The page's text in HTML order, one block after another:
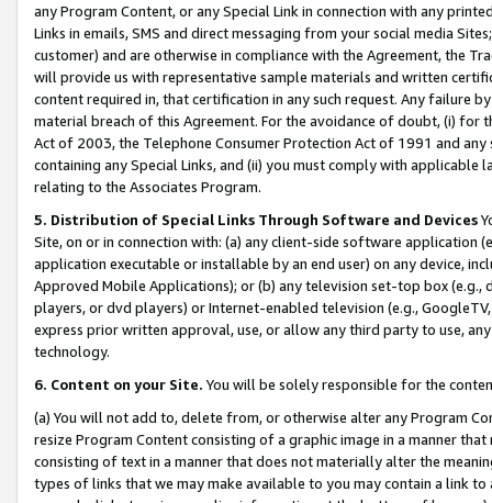
any Program Content, or any Special Link in connection with any
Links in emails, SMS and direct messaging from your social media
customer) and are otherwise in compliance with the Agreement, the
will provide us with representative sample materials and written
content required in, that certification in any such request. Any failure
material breach of this Agreement. For the avoidance of doubt, (i) for
Act of 2003, the Telephone Consumer Protection Act of 1991 and
containing any Special Links, and (ii) you must comply with
relating to the Associates Program.
5. Distribution of Special Links Through Software and Devices
Site, on or in connection with: (a) any client-side software application
application executable or installable by an end user) on any device,
Approved Mobile Applications); or (b) any television set-top box
players, or dvd players) or Internet-enabled television (e.g.,
express prior written approval, use, or allow any third party to use,
technology.
6. Content on your Site. You will be solely responsible for the
(a) You will not add to, delete from, or otherwise alter any Program
resize Program Content consisting of a graphic image in a manner
consisting of text in a manner that does not materially alter the
types of links that we may make available to you may contain a link